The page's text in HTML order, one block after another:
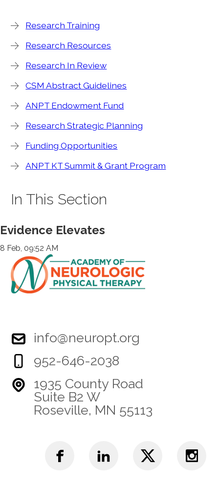
Research Training
Research Resources
Research In Review
CSM Abstract Guidelines
ANPT Endowment Fund
Research Strategic Planning
Funding Opportunities
ANPT KT Summit & Grant Program
In This Section
Evidence Elevates
8 Feb, 09:52 AM
info@neuropt.org
952-646-2038
1935 County Road
Suite B2 W
Roseville, MN 55113